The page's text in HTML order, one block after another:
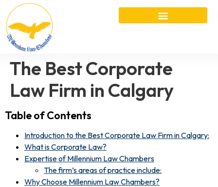
The Best Corporate
Law Firm in Calgary
Table of Contents
Introduction to the Best Corporate Law Firm in Calgary:
What is Corporate Law?
Expertise of Millennium Law Chambers
The firm’s areas of practice include:
Why Choose Millennium Law Chambers?